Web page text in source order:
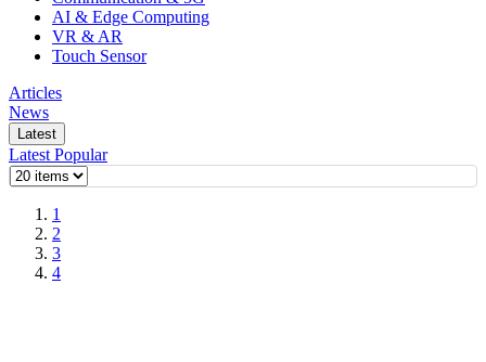
AI & Edge Computing
VR & AR
Touch Sensor
Articles
News
Latest
Latest Popular
1
2
3
4